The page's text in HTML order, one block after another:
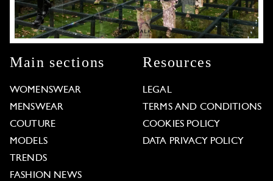
Main sections
WOMENSWEAR
MENSWEAR
COUTURE
MODELS
TRENDS
FASHION NEWS
Resources
LEGAL
TERMS AND CONDITIONS
COOKIES POLICY
DATA PRIVACY POLICY